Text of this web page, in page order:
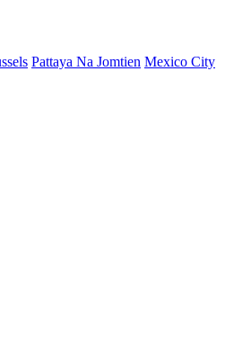
Pattaya Na Jomtien Mexico City